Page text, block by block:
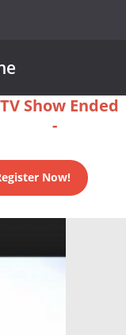
Show Ended
-
Now!